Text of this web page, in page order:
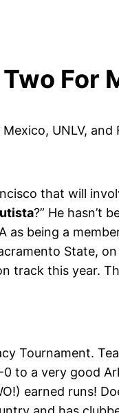
For
UNLV,
that will
?” He hasn’t
as being a
State,
track this year.
Tournament.
to a very good
earned runs!